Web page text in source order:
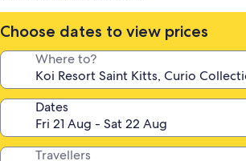
Choose dates to view prices
Where to?
Dates
Travellers